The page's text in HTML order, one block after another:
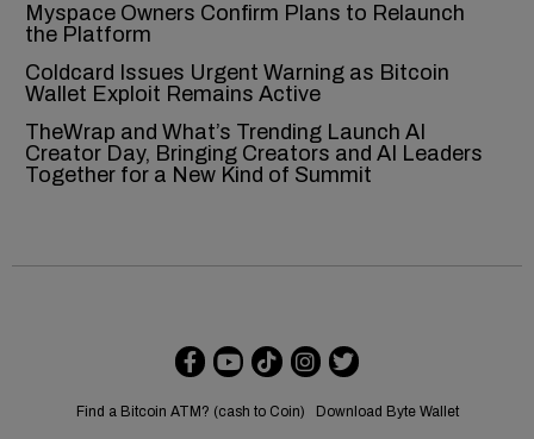
Myspace Owners Confirm Plans to Relaunch
the Platform
Coldcard Issues Urgent Warning as Bitcoin
Wallet Exploit Remains Active
TheWrap and What’s Trending Launch AI
Creator Day, Bringing Creators and AI Leaders
Together for a New Kind of Summit
Find a Bitcoin ATM? (cash to Coin) Download Byte Wallet